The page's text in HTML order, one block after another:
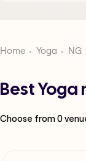
Home Yoga NG
Best Yoga
Choose from0